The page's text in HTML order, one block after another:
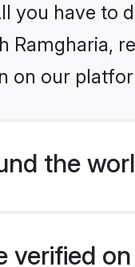
you have to
Ramgharia,
on our
the
verified on